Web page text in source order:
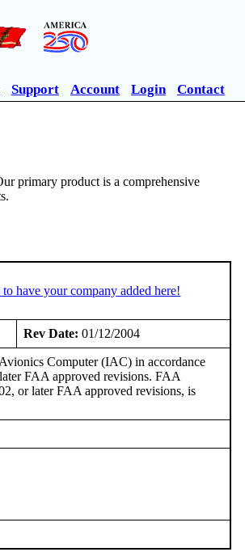
Support Account Login Contact
primary product is a comprehensive
have your company added here!
Rev Date: 01/12/2004
Computer (IAC) in accordance
FAA approved revisions. FAA
or later FAA approved revisions, is